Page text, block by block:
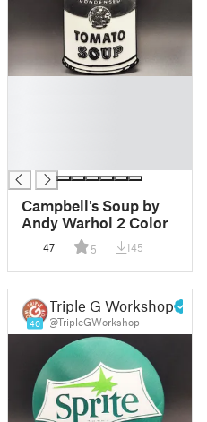
Campbell's Soup by
Andy Warhol 2 Color
47 5 145
40
Triple G Workshop
@TripleGWorkshop